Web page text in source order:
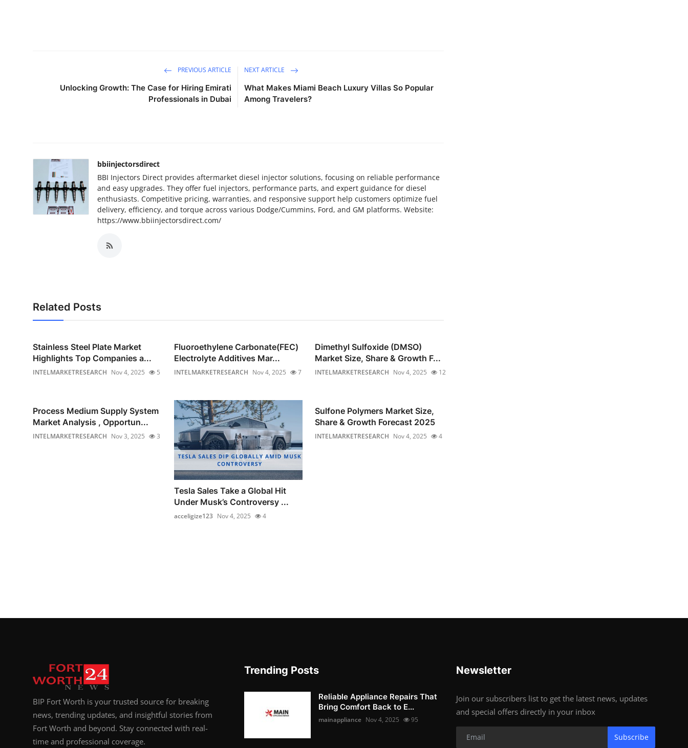
PREVIOUS ARTICLE
Unlocking Growth: The Case for Hiring Emirati
Professionals in Dubai
NEXT ARTICLE
What Makes Miami Beach Luxury Villas So Popular
Among Travelers?
bbiinjectorsdirect
BBI Injectors Direct provides aftermarket diesel injector solutions, focusing on reliable performance
and easy upgrades. They offer fuel injectors, performance parts, and expert guidance for diesel
enthusiasts. Competitive pricing, warranties, and responsive support help customers optimize fuel
delivery, efficiency, and torque across various Dodge/Cummins, Ford, and GM platforms. Website:
https://www.bbiinjectorsdirect.com/
Related Posts
Stainless Steel Plate Market
Highlights Top Companies a...
INTELMARKETRESEARCH Nov 4, 2025 5
Fluoroethylene Carbonate(FEC)
Electrolyte Additives Mar...
INTELMARKETRESEARCH Nov 4, 2025 7
Dimethyl Sulfoxide (DMSO)
Market Size, Share & Growth F...
INTELMARKETRESEARCH Nov 4, 2025 12
Process Medium Supply System
Market Analysis , Opportun...
INTELMARKETRESEARCH Nov 3, 2025 3
Tesla Sales Take a Global Hit
Under Musk’s Controversy ...
acceligize123 Nov 4, 2025 4
Sulfone Polymers Market Size,
Share & Growth Forecast 2025
INTELMARKETRESEARCH Nov 4, 2025 4
BIP Fort Worth is your trusted source for breaking
news, trending updates, and insightful stories from
Fort Worth and beyond. Stay connected with real-
time and professional coverage.
Trending Posts
Reliable Appliance Repairs That
Bring Comfort Back to E...
mainappliance Nov 4, 2025 95
Newsletter
Join our subscribers list to get the latest news, updates
and special offers directly in your inbox
Subscribe